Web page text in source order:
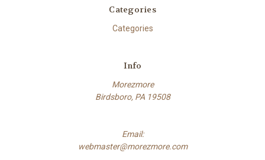
Categories
Categories
Info
Morezmore
Birdsboro, PA 19508
Email:
webmaster@morezmore.com